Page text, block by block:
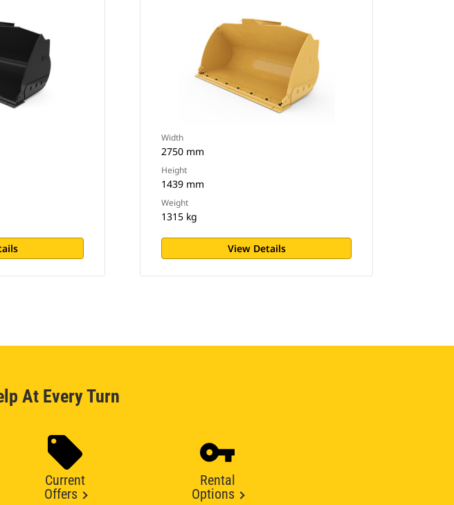
Width
2750 mm
Height
1439 mm
Weight
1315 kg
View Details
At Every Turn
Current
Offers
Rental
Options